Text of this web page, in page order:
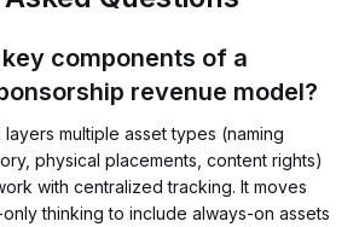
components of a
revenue model?
multiple asset types (naming
physical placements, content rights)
with centralized tracking. It moves
thinking to include always-on assets